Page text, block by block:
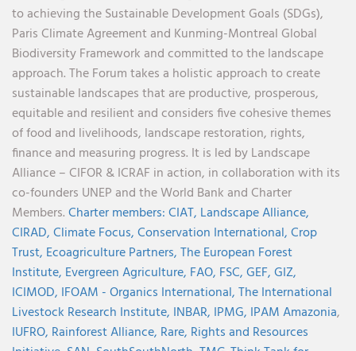
to achieving the Sustainable Development Goals (SDGs),
Paris Climate Agreement and Kunming-Montreal Global
Biodiversity Framework and committed to the landscape
approach. The Forum takes a holistic approach to create
sustainable landscapes that are productive, prosperous,
equitable and resilient and considers five cohesive themes
of food and livelihoods, landscape restoration, rights,
finance and measuring progress. It is led by Landscape
Alliance – CIFOR & ICRAF in action, in collaboration with its
co-founders UNEP and the World Bank and Charter
Members.Charter members:CIAT, Landscape Alliance,
CIRAD,Climate Focus,Conservation International,Crop
Trust, Ecoagriculture Partners,The European Forest
Institute, Evergreen Agriculture, FAO, FSC,GEF,GIZ,
ICIMOD, IFOAM - Organics International,The International
Livestock Research Institute, INBAR, IPMG, IPAM Amazonia,
IUFRO, Rainforest Alliance, Rare, Rights and Resources